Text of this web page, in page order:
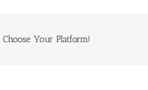
Your Platform!